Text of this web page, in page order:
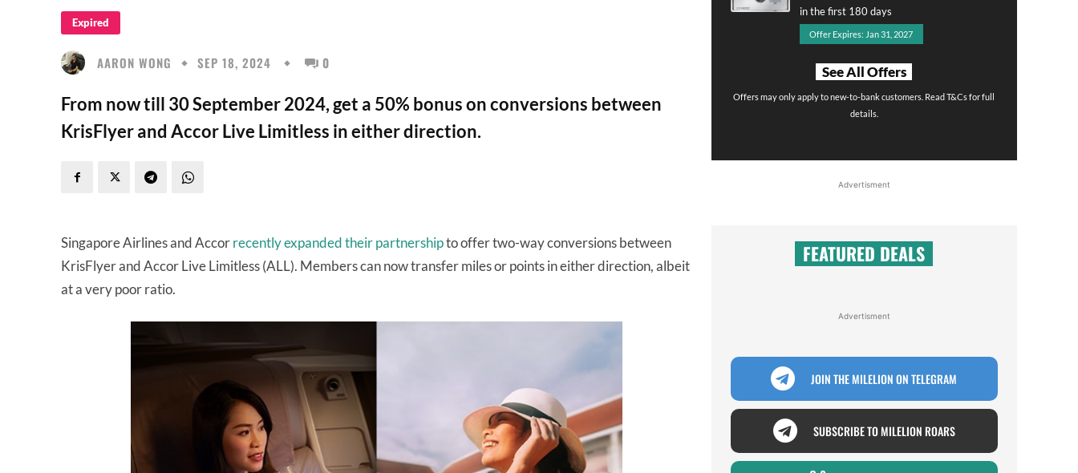
Expired
AARON WONG SEP 18, 2024 0
From now till 30 September 2024, get a 50% bonus on conversions between
KrisFlyer and Accor Live Limitless in either direction.
Singapore Airlines and Accorrecently expanded their partnershipto offer two-way conversions between
KrisFlyer and Accor Live Limitless (ALL). Members can now transfer miles or points in either direction, albeit
at a very poor ratio.
in the first 180 days
Offer Expires: Jan 31, 2027
See All Offers
Offers may only apply to new-to-bank customers. Read T&Cs for full
details.
Advertisment
FEATURED DEALS
Advertisment
JOIN THE MILELION ON TELEGRAM
SUBSCRIBE TO MILELION ROARS